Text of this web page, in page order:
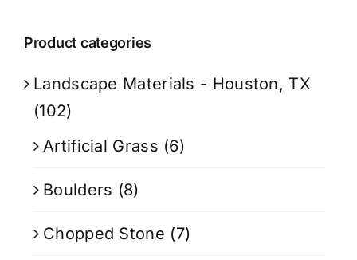
Product categories
Landscape Materials - Houston, TX
(102)
Artificial Grass (6)
Boulders (8)
Chopped Stone (7)